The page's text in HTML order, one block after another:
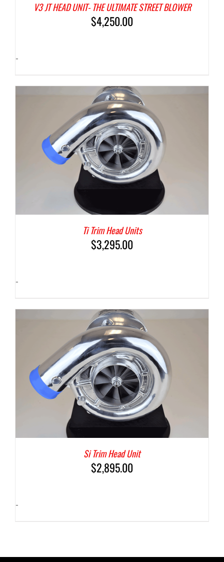
V3 JT HEAD UNIT- THE ULTIMATE STREET BLOWER
$4,250.00
-
Ti Trim Head Units
$3,295.00
-
Si Trim Head Unit
$2,895.00
-